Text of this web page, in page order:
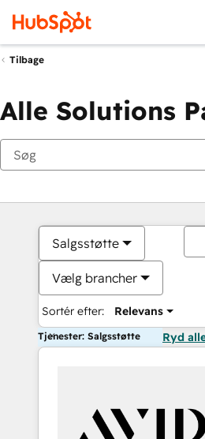
Tilbage
Alle Solutions
Salgsstøtte
Vælg brancher
Sortér efter: Relevans
Tjenester: Salgsstøtte Ryd